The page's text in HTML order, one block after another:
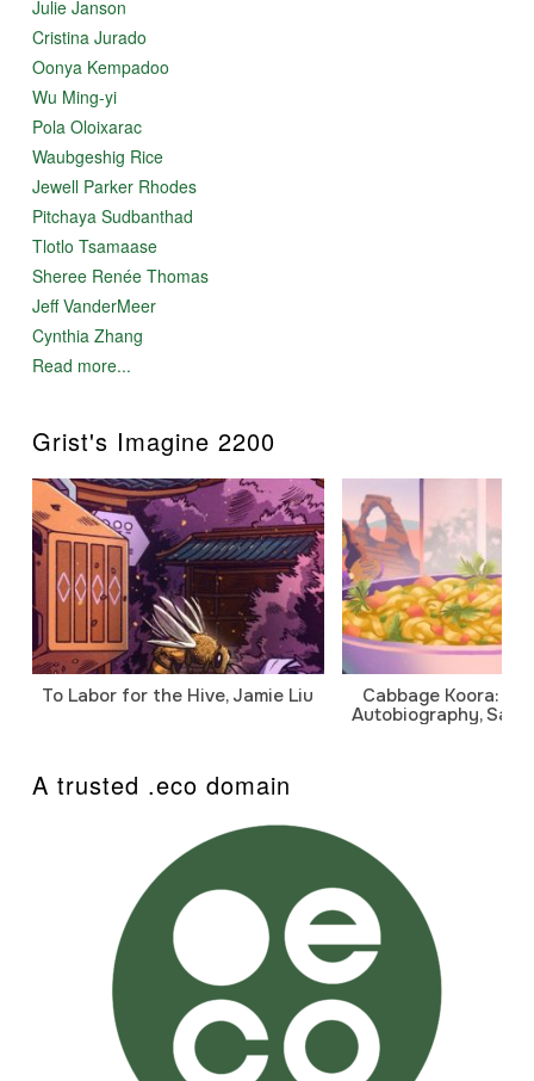
Julie Janson
Cristina Jurado
Oonya Kempadoo
Wu Ming-yi
Pola Oloixarac
Waubgeshig Rice
Jewell Parker Rhodes
Pitchaya Sudbanthad
Tlotlo Tsamaase
Sheree Renée Thomas
Jeff VanderMeer
Cynthia Zhang
Read more...
Grist's Imagine 2200
To Labor for the Hive, Jamie Liu
Cabbage Koora: A
Autobiography,
A trusted .eco domain